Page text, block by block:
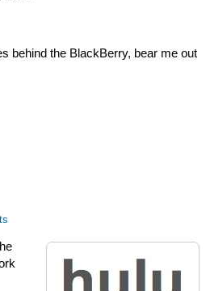
behind the BlackBerry, bear me out